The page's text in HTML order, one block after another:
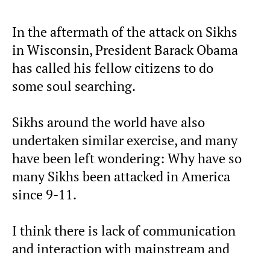
In the aftermath of the attack on Sikhs
in Wisconsin, President Barack Obama
has called his fellow citizens to do
some soul searching.
Sikhs around the world have also
undertaken similar exercise, and many
have been left wondering: Why have so
many Sikhs been attacked in America
since 9-11.
I think there is lack of communication
and interaction with mainstream and